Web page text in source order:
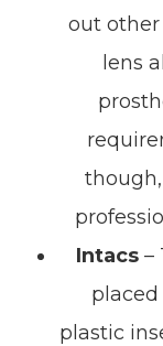
out other
lens
Intacs –
placed
plastic